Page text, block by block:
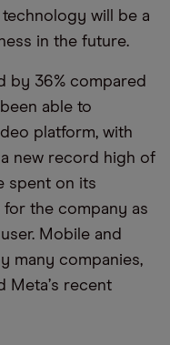
will be a
in the future.
by 36% compared
able to
platform, with
new record high of
spent on its
the company as
Mobile and
many companies,
Meta’s recent